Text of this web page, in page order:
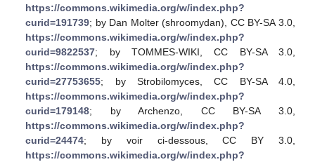
https://commons.wikimedia.org/w/index.php?
curid=191739; by Dan Molter (shroomydan), CC BY-SA 3.0,
https://commons.wikimedia.org/w/index.php?
curid=9822537; by TOMMES-WIKI, CC BY-SA 3.0,
https://commons.wikimedia.org/w/index.php?
curid=27753655; by Strobilomyces, CC BY-SA 4.0,
https://commons.wikimedia.org/w/index.php?
curid=179148; by Archenzo, CC BY-SA 3.0,
https://commons.wikimedia.org/w/index.php?
curid=24474; by voir ci-dessous, CC BY 3.0,
https://commons.wikimedia.org/w/index.php?